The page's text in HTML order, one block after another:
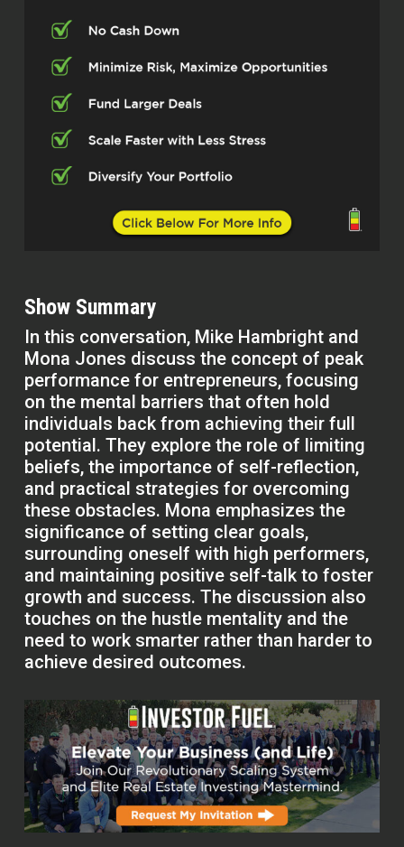
Show Summary
In this conversation, Mike Hambright and
Mona Jones discuss the concept of peak
performance for entrepreneurs, focusing
on the mental barriers that often hold
individuals back from achieving their full
potential. They explore the role of limiting
beliefs, the importance of self-reflection,
and practical strategies for overcoming
these obstacles. Mona emphasizes the
significance of setting clear goals,
surrounding oneself with high performers,
and maintaining positive self-talk to foster
growth and success. The discussion also
touches on the hustle mentality and the
need to work smarter rather than harder to
achieve desired outcomes.